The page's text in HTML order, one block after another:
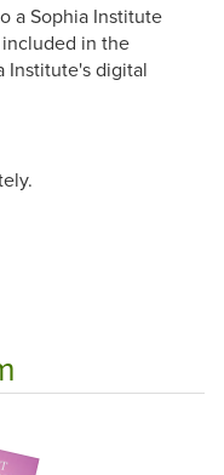
a Sophia Institute
in the
Institute's digital